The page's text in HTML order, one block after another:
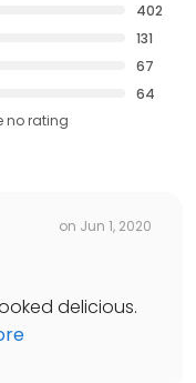
402
131
67
64
no rating
on Jun 1, 2020
delicious.